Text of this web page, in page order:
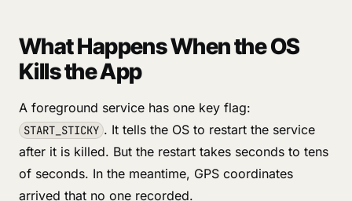
What Happens When the OS
Kills the App
A foreground service has one key flag:
START_STICKY . It tells the OS to restart the service
after it is killed. But the restart takes seconds to tens
of seconds. In the meantime, GPS coordinates
arrived that no one recorded.